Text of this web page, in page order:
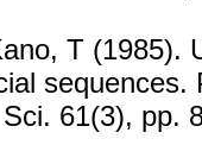
T (1985).
sequences.
61(3), pp.